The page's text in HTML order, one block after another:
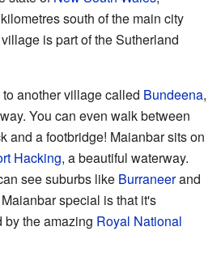
south of the main city
is part of the Sutherland
another village called Bundeena,
You can even walk between
and a footbridge! Maianbar sits on
Hacking, a beautiful waterway.
see suburbs like Burraneerand
special is that it's
the amazing Royal National